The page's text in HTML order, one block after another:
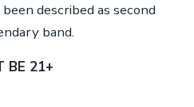
described as second
band.
BE 21+